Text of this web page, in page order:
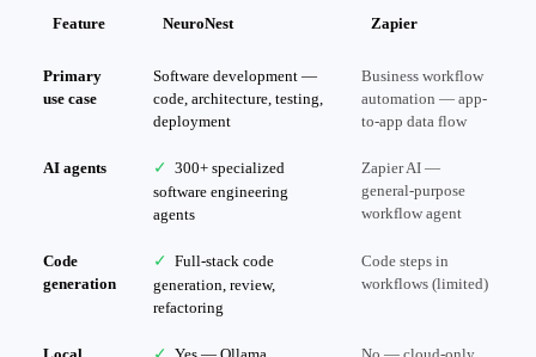
Feature NeuroNest Zapier
Primary
use case
Software development —
code, architecture, testing,
deployment
Business workflow
automation — app-
to-app data flow
AI agents ✓ 300+ specialized
software engineering
agents
Zapier AI —
general-purpose
workflow agent
Code
generation
✓ Full-stack code
generation, review,
refactoring
Code steps in
workflows (limited)